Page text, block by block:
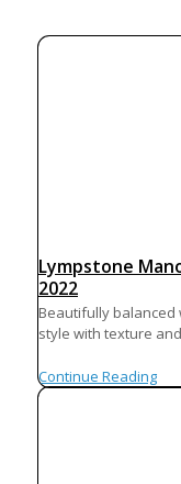
Lympstone
2022
Beautifully balanced
style with texture
Continue Reading